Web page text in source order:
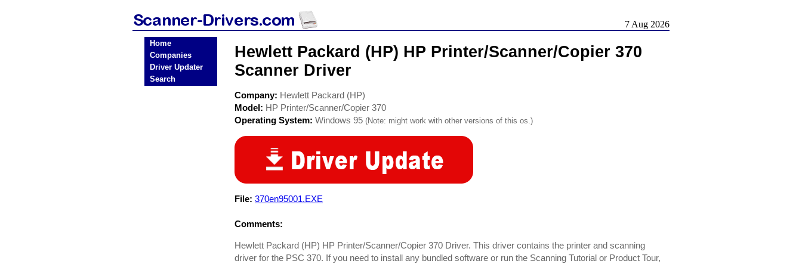
7 Aug 2026
Home
Companies
Driver Updater
Search
Hewlett Packard (HP) HP Printer/Scanner/Copier 370
Scanner Driver
Company: Hewlett Packard (HP)
Model: HP Printer/Scanner/Copier 370
Operating System: Windows 95 (Note: might work with other versions of this os.)
File: 370en95001.EXE
Comments:
Hewlett Packard (HP) HP Printer/Scanner/Copier 370 Driver. This driver contains the printer and scanning
driver for the PSC 370. If you need to install any bundled software or run the Scanning Tutorial or Product Tour,